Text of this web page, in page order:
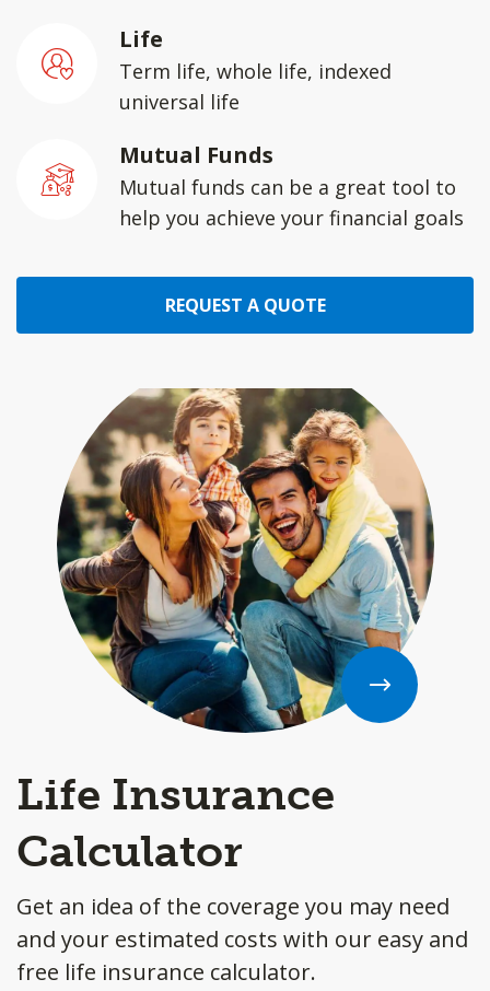
Life
Term life, whole life, indexed
universal life
Mutual Funds
Mutual funds can be a great tool to
help you achieve your financial goals
REQUEST A QUOTE
Life Insurance
Calculator
Get an idea of the coverage you may need
and your estimated costs with our easy and
free life insurance calculator.